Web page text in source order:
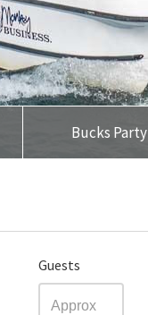
Bucks Party
Guests